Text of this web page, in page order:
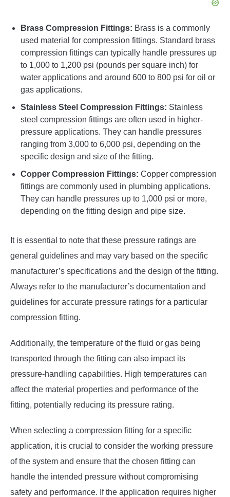
Brass Compression Fittings: Brass is a commonly
used material for compression fittings. Standard brass
compression fittings can typically handle pressures up
to 1,000 to 1,200 psi (pounds per square inch) for
water applications and around 600 to 800 psi for oil or
gas applications.
Stainless Steel Compression Fittings: Stainless
steel compression fittings are often used in higher-
pressure applications. They can handle pressures
ranging from 3,000 to 6,000 psi, depending on the
specific design and size of the fitting.
Copper Compression Fittings: Copper compression
fittings are commonly used in plumbing applications.
They can handle pressures up to 1,000 psi or more,
depending on the fitting design and pipe size.
It is essential to note that these pressure ratings are
general guidelines and may vary based on the specific
manufacturer’s specifications and the design of the fitting.
Always refer to the manufacturer’s documentation and
guidelines for accurate pressure ratings for a particular
compression fitting.
Additionally, the temperature of the fluid or gas being
transported through the fitting can also impact its
pressure-handling capabilities. High temperatures can
affect the material properties and performance of the
fitting, potentially reducing its pressure rating.
When selecting a compression fitting for a specific
application, it is crucial to consider the working pressure
of the system and ensure that the chosen fitting can
handle the intended pressure without compromising
safety and performance. If the application requires higher